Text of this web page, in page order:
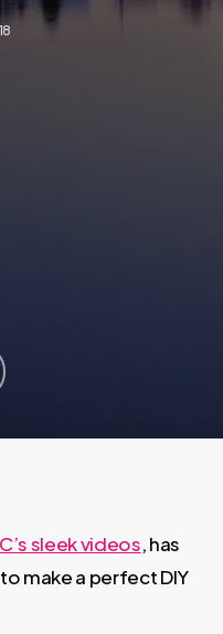
sleek videos, has
make a perfect DIY